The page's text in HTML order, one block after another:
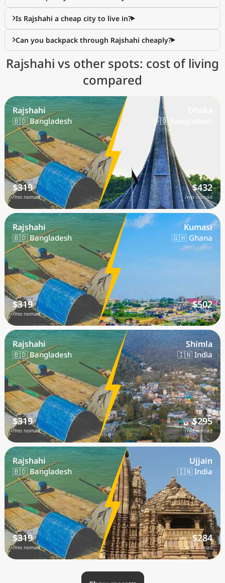
Is Rajshahi a cheap city to live in?
Can you backpack through Rajshahi cheaply?
Rajshahi vs other spots: cost of living
compared
Rajshahi
🇧🇩 Bangladesh
$319
/mo nomad
🇧🇩 Bangladesh
$432
/mo nomad
Rajshahi
🇧🇩 Bangladesh
$319
/mo nomad
Kumasi
🇬🇭 Ghana
$502
/mo nomad
Rajshahi
🇧🇩 Bangladesh
$319
/mo nomad
Shimla
🇮🇳 India
$295
/mo nomad
Rajshahi
🇧🇩 Bangladesh
$319
/mo nomad
Ujjain
🇮🇳 India
$284
/mo nomad